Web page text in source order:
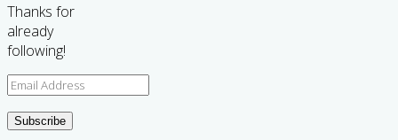
Thanks for
already
following!
Email
Subscribe